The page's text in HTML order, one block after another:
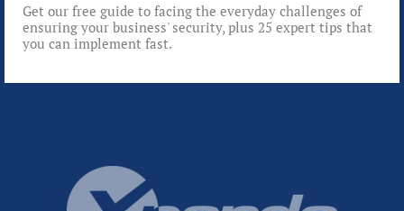
Get our free guide to facing the everyday challenges of
ensuring your business' security, plus 25 expert tips that
you can implement fast.